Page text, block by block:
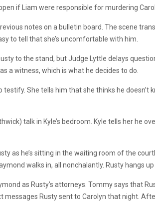
if Liam were responsible for murdering
notes on a bulletin board. The scene
to tell that she’s uncomfortable with him.
to the stand, but Judge Lyttle delays
a witness, which is what he decides to do.
She tells him that she thinks he doesn’t
talk in Kyle’s bedroom. Kyle tells her he
as he’s sitting in the waiting room of the
walks in, all nonchalantly. Rusty hangs
as Rusty’s attorneys. Tommy says that
Rusty sent to Carolyn that night.